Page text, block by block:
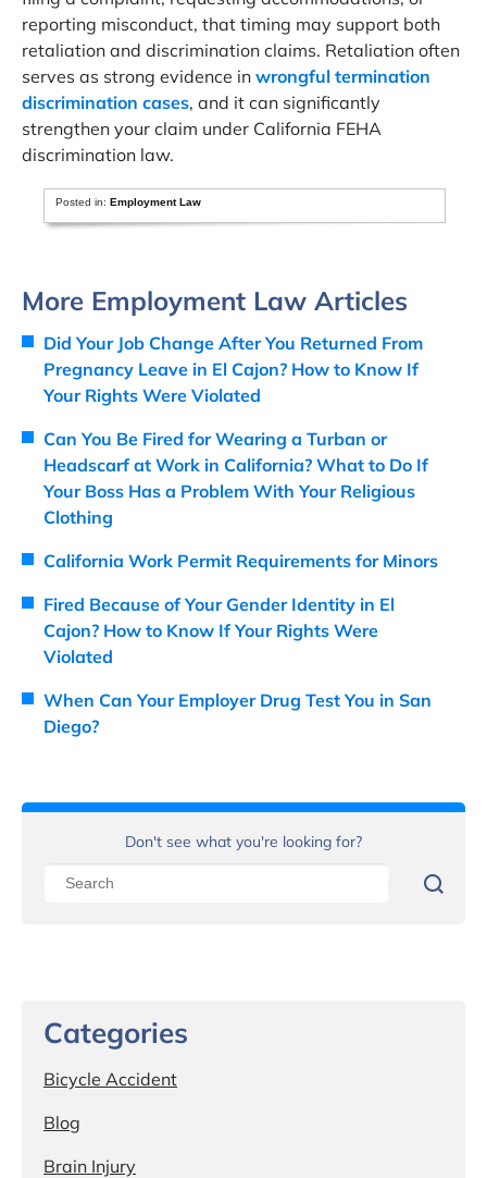
reporting misconduct, that timing may support both
retaliation and discrimination claims. Retaliation often
serves as strong evidence in wrongful termination
discrimination cases, and it can significantly
strengthen your claim under California FEHA
discrimination law.
Posted in:Employment Law
More Employment Law Articles
Did Your Job Change After You Returned From
Pregnancy Leave in El Cajon? How to Know If
Your Rights Were Violated
Can You Be Fired for Wearing a Turban or
Headscarf at Work in California? What to Do If
Your Boss Has a Problem With Your Religious
Clothing
California Work Permit Requirements for Minors
Fired Because of Your Gender Identity in El
Cajon? How to Know If Your Rights Were
Violated
When Can Your Employer Drug Test You in San
Diego?
Don't see what you're looking for?
Categories
Bicycle Accident
Blog
Brain Injury